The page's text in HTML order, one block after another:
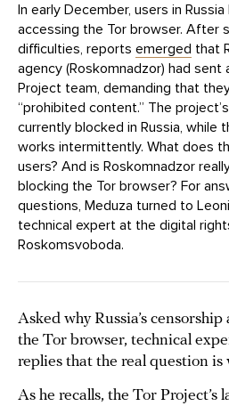
In early December, users in
accessing the Tor browser. After
difficulties, reports emerged that
agency (Roskomnadzor) had
Project team, demanding that
“prohibited content.” The
currently blocked in Russia, while
works intermittently. What does
users? And is Roskomnadzor
blocking the Tor browser? For
questions, Meduza turned to
technical expert at the digital
Roskomsvoboda.
Asked why Russia’s
the Tor browser, technical
replies that the real question is
As he recalls, the Tor Project’s